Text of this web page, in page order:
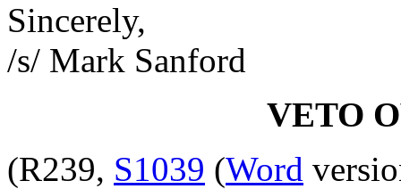
Sincerely,
/s/ Mark Sanford
VETO
(R239, S1039 (Word